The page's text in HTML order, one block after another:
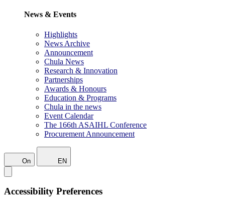
News & Events
Highlights
News Archive
Announcement
Chula News
Research & Innovation
Partnerships
Awards & Honours
Education & Programs
Chula in the news
Event Calendar
The 166th ASAIHL Conference
Procurement Announcement
On EN
Accessibility Preferences